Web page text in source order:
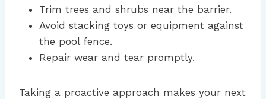
Trim trees and shrubs near the barrier.
Avoid stacking toys or equipment against
the pool fence.
Repair wear and tear promptly.
Taking a proactive approach makes your next